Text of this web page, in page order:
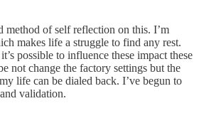
of self reflection on this. I’m
makes life a struggle to find any rest.
possible to influence these impact these
not change the factory settings but the
life can be dialed back. I’ve begun to
validation.